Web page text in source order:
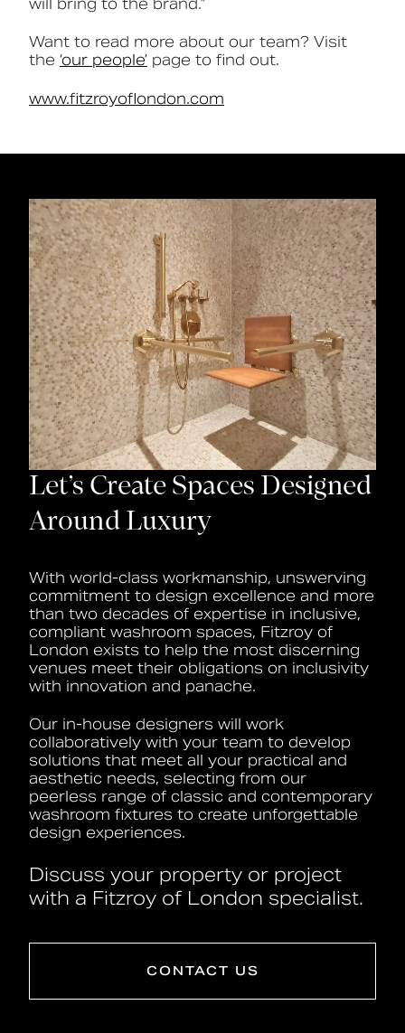
will bring to the brand.”
Want to read more about our team? Visit
the ‘our people’ page to find out.
www.fitzroyoflondon.com
Let’s Create Spaces Designed
Around Luxury
With world-class workmanship, unswerving
commitment to design excellence and more
than two decades of expertise in inclusive,
compliant washroom spaces, Fitzroy of
London exists to help the most discerning
venues meet their obligations on inclusivity
with innovation and panache.
Our in-house designers will work
collaboratively with your team to develop
solutions that meet all your practical and
aesthetic needs, selecting from our
peerless range of classic and contemporary
washroom fixtures to create unforgettable
design experiences.
Discuss your property or project
with a Fitzroy of London specialist.
CONTACT US